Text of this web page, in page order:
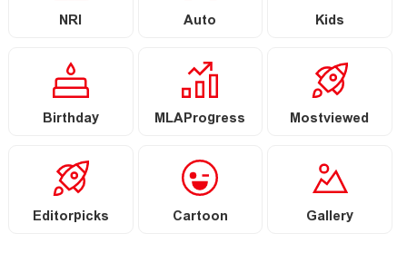
NRI Auto Kids
Birthday MLAProgress Mostviewed
Editorpicks Cartoon Gallery